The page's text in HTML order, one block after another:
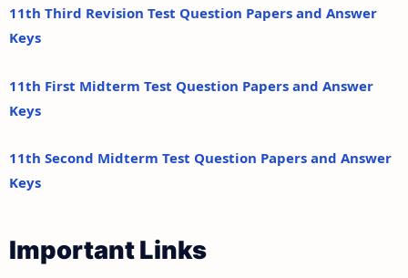
11th Third Revision Test Question Papers and Answer
Keys
11th First Midterm Test Question Papers and Answer
Keys
11th Second Midterm Test Question Papers and Answer
Keys
Important Links